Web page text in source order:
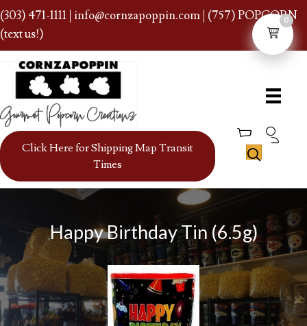
(303) 471-1111 info@cornzapoppin.com | (757) POPCORN
(text us!)
Click Here for Shipping Map Transit
Times
Happy Birthday Tin (6.5g)
0